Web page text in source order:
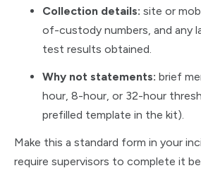
Collection details: site or
of-custody numbers, and any
test results obtained.
Why not statements: brief
hour, 8-hour, or 32-hour
prefilled template in the kit).
Make this a standard form in your
require supervisors to complete it